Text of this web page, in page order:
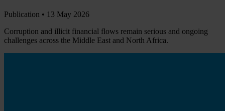
Publication • 13 May 2026
Corruption and illicit financial flows remain serious and ongoing
challenges across the Middle East and North Africa.